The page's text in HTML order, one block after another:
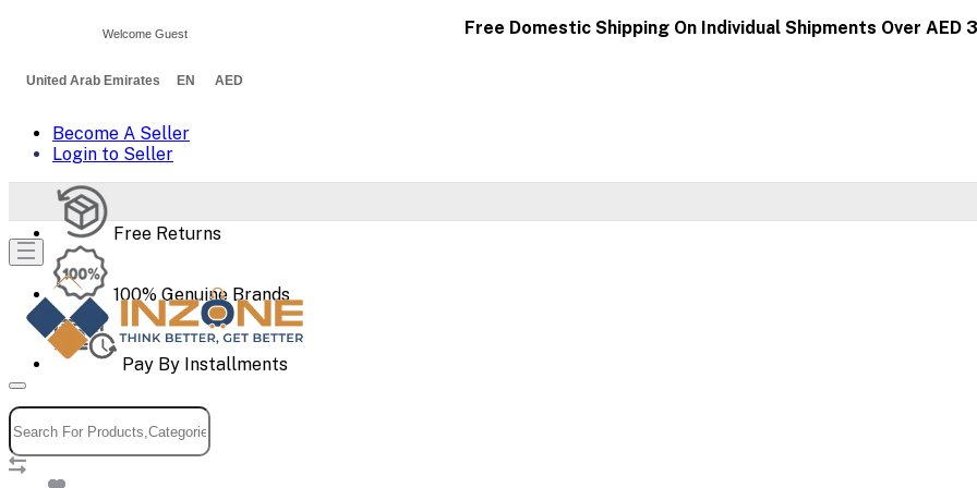
Free Domestic Shipping On Individual Shipments Over AED
United Arab Emirates EN AED
Become A Seller
Login to Seller
Free Returns
100% Genuine Brands
Pay By Installments
Welcome Guest